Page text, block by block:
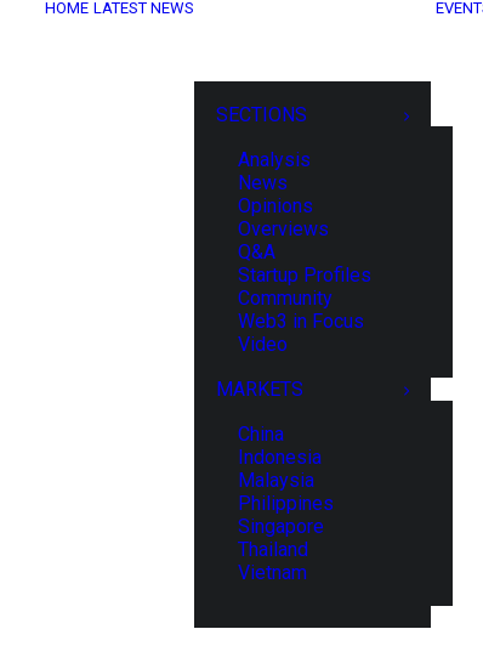
HOME LATEST NEWS
SECTIONS
Analysis
News
Opinions
Overviews
Q&A
Startup Profiles
Community
Web3 in Focus
Video
MARKETS
China
Indonesia
Malaysia
Philippines
Singapore
Thailand
Vietnam